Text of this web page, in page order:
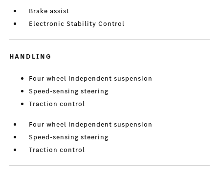
Brake assist
Electronic Stability Control
HANDLING
Four wheel independent suspension
Speed-sensing steering
Traction control
Four wheel independent suspension
Speed-sensing steering
Traction control